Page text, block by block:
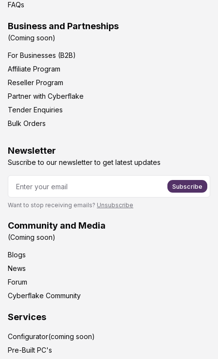
FAQs
Business and Partneships
(Coming soon)
For Businesses (B2B)
Affiliate Program
Reseller Program
Partner with Cyberflake
Tender Enquiries
Bulk Orders
Newsletter
Suscribe to our newsletter to get latest updates
Subscribe
Want to stop receiving emails? Unsubscribe
Community and Media
(Coming soon)
Blogs
News
Forum
Cyberflake Community
Services
Configurator(coming soon)
Pre-Built PC's